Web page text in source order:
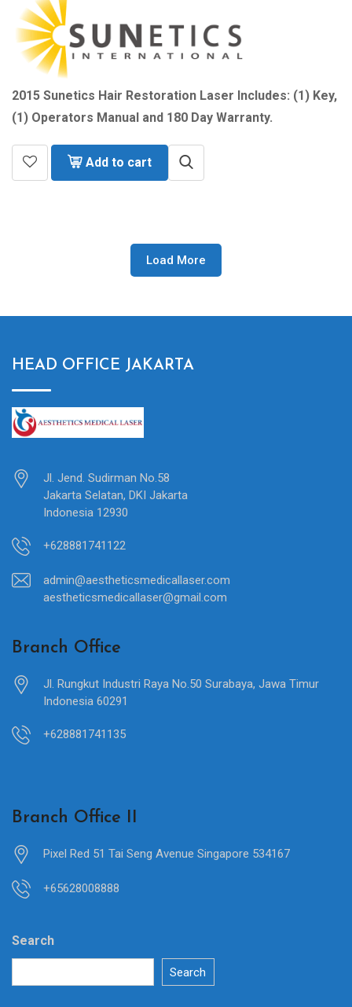
2015 Sunetics Hair Restoration Laser Includes: (1) Key,
(1) Operators Manual and 180 Day Warranty.
Add to cart
Load More
HEAD OFFICE JAKARTA
Jl. Jend. Sudirman No.58
Jakarta Selatan, DKI Jakarta
Indonesia 12930
+628881741122
admin@aestheticsmedicallaser.com
aestheticsmedicallaser@gmail.com
Branch Office
Jl. Rungkut Industri Raya No.50 Surabaya, Jawa Timur
Indonesia 60291
+628881741135
Branch Office II
Pixel Red 51 Tai Seng Avenue Singapore 534167
+65628008888
Search
Search